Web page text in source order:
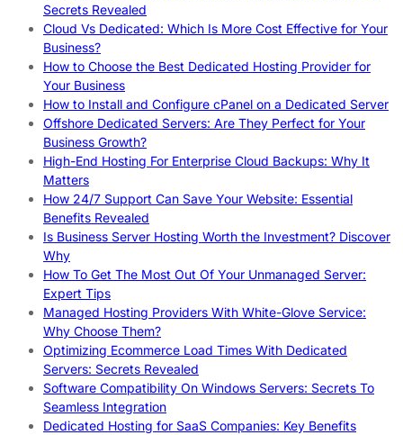
Secrets Revealed
Cloud Vs Dedicated: Which Is More Cost Effective for Your
Business?
How to Choose the Best Dedicated Hosting Provider for
Your Business
How to Install and Configure cPanel on a Dedicated Server
Offshore Dedicated Servers: Are They Perfect for Your
Business Growth?
High-End Hosting For Enterprise Cloud Backups: Why It
Matters
How 24/7 Support Can Save Your Website: Essential
Benefits Revealed
Is Business Server Hosting Worth the Investment? Discover
Why
How To Get The Most Out Of Your Unmanaged Server:
Expert Tips
Managed Hosting Providers With White-Glove Service:
Why Choose Them?
Optimizing Ecommerce Load Times With Dedicated
Servers: Secrets Revealed
Software Compatibility On Windows Servers: Secrets To
Seamless Integration
Dedicated Hosting for SaaS Companies: Key Benefits